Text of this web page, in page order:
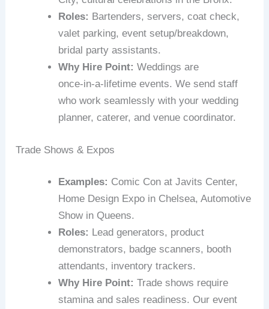
Roles: Bartenders, servers, coat check,
valet parking, event setup/breakdown,
bridal party assistants.
Why Hire Point: Weddings are
once‑in‑a‑lifetime events. We send staff
who work seamlessly with your wedding
planner, caterer, and venue coordinator.
Trade Shows & Expos
Examples: Comic Con at Javits Center,
Home Design Expo in Chelsea, Automotive
Show in Queens.
Roles: Lead generators, product
demonstrators, badge scanners, booth
attendants, inventory trackers.
Why Hire Point: Trade shows require
stamina and sales readiness. Our event